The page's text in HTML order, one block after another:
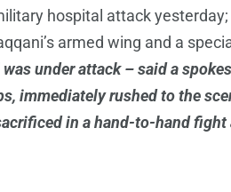
hospital attack yesterday;
armed wing and a
under attack – said a
immediately rushed to the
in a hand-to-hand fight